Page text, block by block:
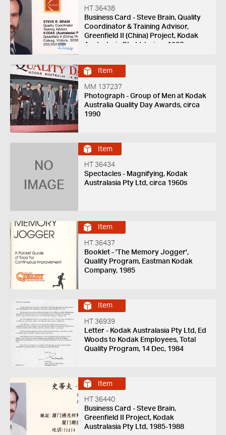
HT 36438
Business Card - Steve Brain, Quality
Coordinator & Training Advisor,
Greenfield II (China) Project, Kodak
Australasia Pty Ltd, circa 1987
Item
MM 137237
Photograph - Group of Men at Kodak
Australia Quality Day Awards, circa
1990
NO
IMAGE
Item
HT 36434
Spectacles - Magnifying, Kodak
Australasia Pty Ltd, circa 1960s
Item
HT 36437
Booklet - 'The Memory Jogger',
Quality Program, Eastman Kodak
Company, 1985
Item
HT 36939
Letter - Kodak Australasia Pty Ltd, Ed
Woods to Kodak Employees, Total
Quality Program, 14 Dec, 1984
Item
HT 36440
Business Card - Steve Brain,
Greenfield II Project, Kodak
Australasia Pty Ltd, 1985-1988